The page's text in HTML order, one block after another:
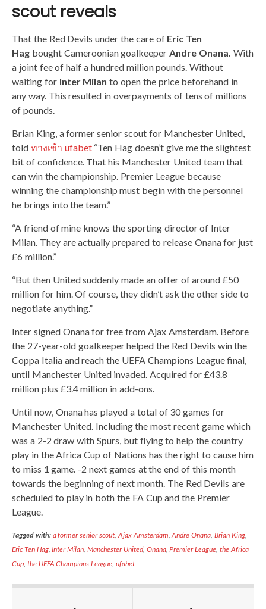
scout reveals
That the Red Devils under the care of Eric Ten
Hag bought Cameroonian goalkeeper Andre Onana. With
a joint fee of half a hundred million pounds. Without
waiting for Inter Milan to open the price beforehand in
any way. This resulted in overpayments of tens of millions
of pounds.
Brian King, a former senior scout for Manchester United,
told ทางเข้า ufabet“Ten Hag doesn’t give me the slightest
bit of confidence. That his Manchester United team that
can win the championship. Premier League because
winning the championship must begin with the personnel
he brings into the team.”
“A friend of mine knows the sporting director of Inter
Milan. They are actually prepared to release Onana for just
£6 million.”
“But then United suddenly made an offer of around £50
million for him. Of course, they didn’t ask the other side to
negotiate anything.”
Inter signed Onana for free from Ajax Amsterdam. Before
the 27-year-old goalkeeper helped the Red Devils win the
Coppa Italia and reach the UEFA Champions League final,
until Manchester United invaded. Acquired for £43.8
million plus £3.4 million in add-ons.
Until now, Onana has played a total of 30 games for
Manchester United. Including the most recent game which
was a 2-2 draw with Spurs, but flying to help the country
play in the Africa Cup of Nations has the right to cause him
to miss 1 game. -2 next games at the end of this month
towards the beginning of next month. The Red Devils are
scheduled to play in both the FA Cup and the Premier
League.
Tagged with: a former senior scout, Ajax Amsterdam ,Andre Onana ,Brian King,
Eric Ten Hag, Inter Milan ,Manchester United, Onana,Premier League ,the Africa
Cup the UEFA Champions League ,ufabet